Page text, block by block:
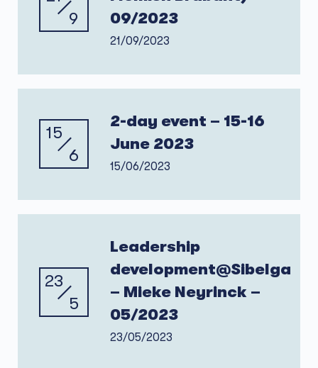
9
09/2023
21/09/2023
15
6
2-day event – 15-16
June 2023
15/06/2023
23
5
Leadership
development@Sibelga
– Mieke Neyrinck –
05/2023
23/05/2023